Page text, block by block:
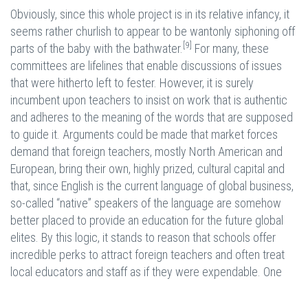
Obviously, since this whole project is in its relative infancy, it
seems rather churlish to appear to be wantonly siphoning off
parts of the baby with the bathwater. [9] For many, these
committees are lifelines that enable discussions of issues
that were hitherto left to fester. However, it is surely
incumbent upon teachers to insist on work that is authentic
and adheres to the meaning of the words that are supposed
to guide it. Arguments could be made that market forces
demand that foreign teachers, mostly North American and
European, bring their own, highly prized, cultural capital and
that, since English is the current language of global business,
so-called “native” speakers of the language are somehow
better placed to provide an education for the future global
elites. By this logic, it stands to reason that schools offer
incredible perks to attract foreign teachers and often treat
local educators and staff as if they were expendable. One